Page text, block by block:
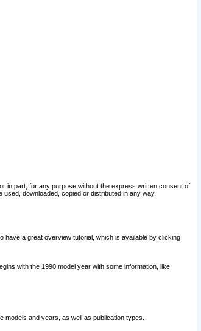
in part, for any purpose without the express written consent of
downloaded, copied or distributed in any way.
have a great overview tutorial, which is available by clicking
with the 1990 model year with some information, like
and years, as well as publication types.